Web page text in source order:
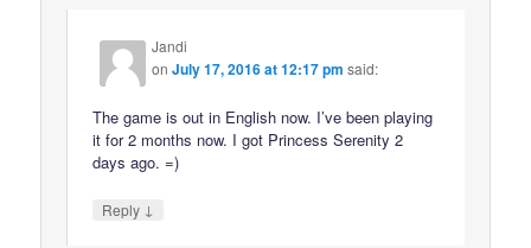
Jandi
onJuly 17, 2016 at 12:17 pm said:
The game is out in English now. I’ve been playing
it for 2 months now. I got Princess Serenity 2
days ago. =)
Reply ↓